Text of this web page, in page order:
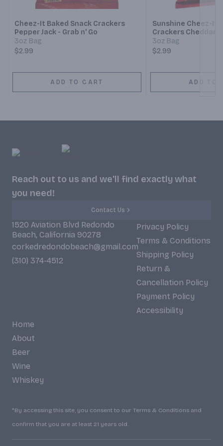
Cheez-It Baked Snack Crackers
Pepper Jack - Grab n' Go
3oz Bag
$2.99
ADD TO CART
Sunshine Cheez-It
Crackers Cheddar
3oz Bag
$2.99
ADD TO
Reach out to us and we'll find exactly what
you need!
Contact Us
1520 Aviation Blvd Redondo
Beach, California 90278
corkedredondobeach@gmail.com
(310) 374-4512
Privacy Policy
Terms & Conditions
Shipping Policy
Return &
Cancellation Policy
Payment Policy
Accessibility
Home
About
Beer
Wine
Whiskey
*By accessing this site, you consent to our Terms & Conditions and
confirm that you are at least 21 years old.